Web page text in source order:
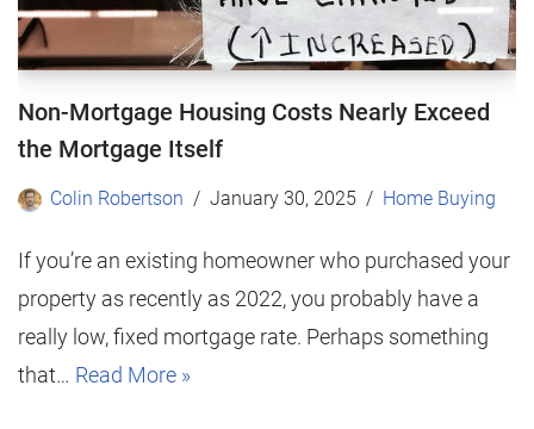
Non-Mortgage Housing Costs Nearly Exceed
the Mortgage Itself
Colin Robertson January 30, 2025 Home Buying
If you’re an existing homeowner who purchased your
property as recently as 2022, you probably have a
really low, fixed mortgage rate. Perhaps something
that… Read More »